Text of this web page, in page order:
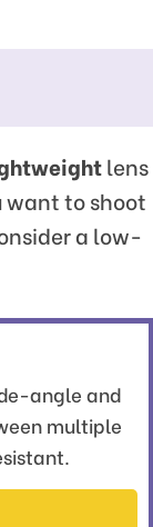
lens
want to shoot
a low-
angle and
multiple